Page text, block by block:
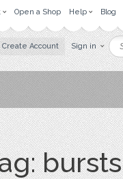
Open a Shop Help Blog
Create Account Sign in
bursts